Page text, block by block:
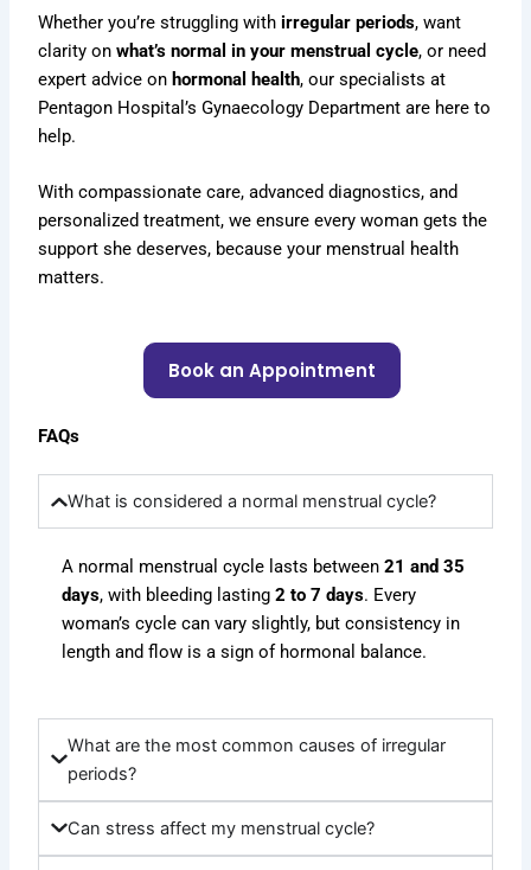
Whether you’re struggling with irregular periods, want
clarity onwhat’s normal in your menstrual cycle, or need
expert advice on hormonal health, our specialists at
Pentagon Hospital’s Gynaecology Department are here to
help.
With compassionate care, advanced diagnostics, and
personalized treatment, we ensure every woman gets the
support she deserves, because your menstrual health
matters.
Book an Appointment
FAQs
What is considered a normal menstrual cycle?
A normal menstrual cycle lasts between21 and 35
days, with bleeding lasting2 to 7 days. Every
woman’s cycle can vary slightly, but consistency in
length and flow is a sign of hormonal balance.
What are the most common causes of irregular
periods?
Can stress affect my menstrual cycle?